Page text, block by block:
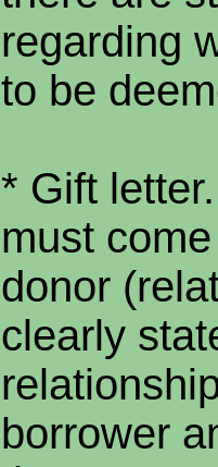
regarding
to be
* Gift
must
donor
clearly
borrower